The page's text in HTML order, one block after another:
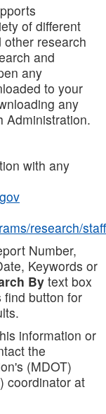
of different
research
and
any
to your
any
Administration.
with any
research/staff
Number,
Keywords or
Bytext box
find button for
information or
the
(MDOT)
coordinator at